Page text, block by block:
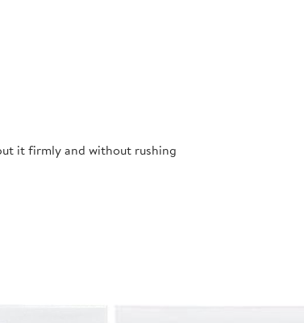
it firmly and without rushing